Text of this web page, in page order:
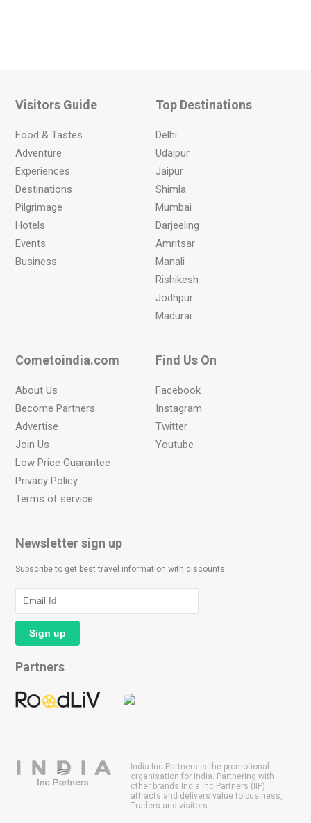
Visitors Guide
Food & Tastes
Adventure
Experiences
Destinations
Pilgrimage
Hotels
Events
Business
Top Destinations
Delhi
Udaipur
Jaipur
Shimla
Mumbai
Darjeeling
Amritsar
Manali
Rishikesh
Jodhpur
Madurai
Cometoindia.com
About Us
Become Partners
Advertise
Join Us
Low Price Guarantee
Privacy Policy
Terms of service
Find Us On
Facebook
Instagram
Twitter
Youtube
Newsletter sign up
Subscribe to get best travel information with discounts.
Partners
India Inc Partners is the promotional
organisation for India. Partnering with
other brands India Inc Partners (IIP)
attracts and delivers value to business,
Traders and visitors.